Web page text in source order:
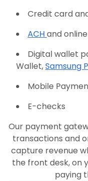
Credit card
ACHand
Digital wallet
Wallet,Samsung
Mobile
E-checks
Our payment
transactions and
capture revenue
the front desk, on
paying